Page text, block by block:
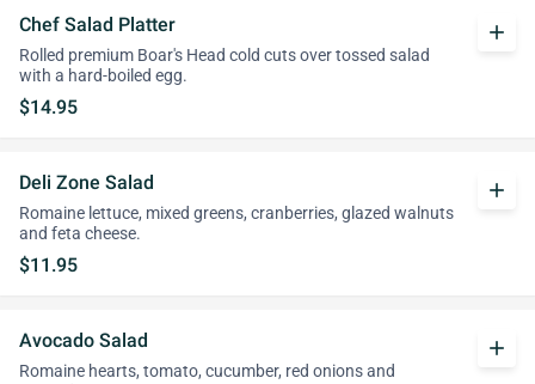
Chef Salad Platter
Rolled premium Boar's Head cold cuts over tossed salad
with a hard-boiled egg.
$14.95
add
Deli Zone Salad
Romaine lettuce, mixed greens, cranberries, glazed walnuts
and feta cheese.
$11.95
add
Avocado Salad
Romaine hearts, tomato, cucumber, red onions and
add